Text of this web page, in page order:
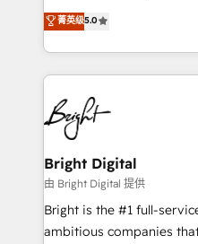
Growth-Driven Design
Sales Enablement
HubSpot COS
COS Design Award
Partner 📆Founded in 1997
and nonprofits — to
revenue, and unlock the
With deep technical and
automation, integration,
lasting impact. We specialize in: • Turnkey and end-
to-end HubSpot
Sales, Service, Marketing
and chat agents,
workflows • Salesforce +
Website design and CMS
integration: SAP,
菁英级5.0
Bright Digital
由 Bright Digital 提供
Bright is the #1 full-
ambitious companies